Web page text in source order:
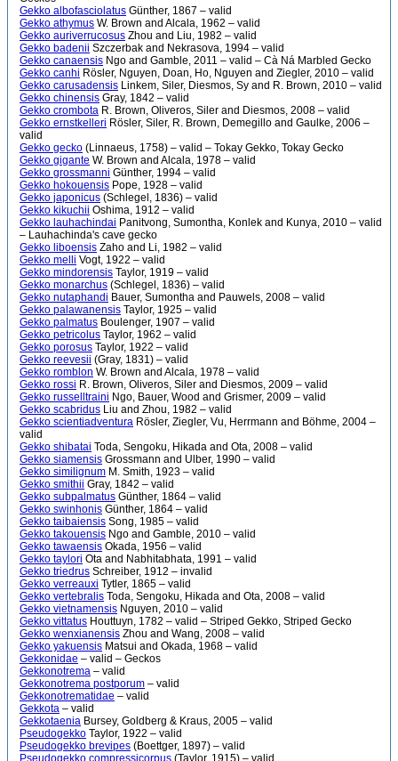
Gekko albofasciolatus Günther, 1867 – valid
Gekko athymus W. Brown and Alcala, 1962 – valid
Gekko auriverrucosus Zhou and Liu, 1982 – valid
Gekko badenii Szczerbak and Nekrasova, 1994 – valid
Gekko canaensis Ngo and Gamble, 2011 – valid – Cà Ná Marbled Gecko
Gekko canhi Rösler, Nguyen, Doan, Ho, Nguyen and Ziegler, 2010 – valid
Gekko carusadensis Linkem, Siler, Diesmos, Sy and R. Brown, 2010 – valid
Gekko chinensis Gray, 1842 – valid
Gekko crombota R. Brown, Oliveros, Siler and Diesmos, 2008 – valid
Gekko ernstkelleri Rösler, Siler, R. Brown, Demegillo and Gaulke, 2006 –
valid
Gekko gecko (Linnaeus, 1758) – valid – Tokay Gekko, Tokay Gecko
Gekko gigante W. Brown and Alcala, 1978 – valid
Gekko grossmanni Günther, 1994 – valid
Gekko hokouensis Pope, 1928 – valid
Gekko japonicus (Schlegel, 1836) – valid
Gekko kikuchii Oshima, 1912 – valid
Gekko lauhachindai Panitvong, Sumontha, Konlek and Kunya, 2010 – valid
– Lauhachinda's cave gecko
Gekko liboensis Zaho and Li, 1982 – valid
Gekko melli Vogt, 1922 – valid
Gekko mindorensis Taylor, 1919 – valid
Gekko monarchus (Schlegel, 1836) – valid
Gekko nutaphandi Bauer, Sumontha and Pauwels, 2008 – valid
Gekko palawanensis Taylor, 1925 – valid
Gekko palmatus Boulenger, 1907 – valid
Gekko petricolus Taylor, 1962 – valid
Gekko porosus Taylor, 1922 – valid
Gekko reevesii (Gray, 1831) – valid
Gekko romblon W. Brown and Alcala, 1978 – valid
Gekko rossi R. Brown, Oliveros, Siler and Diesmos, 2009 – valid
Gekko russelltraini Ngo, Bauer, Wood and Grismer, 2009 – valid
Gekko scabridus Liu and Zhou, 1982 – valid
Gekko scientiadventura Rösler, Ziegler, Vu, Herrmann and Böhme, 2004 –
valid
Gekko shibatai Toda, Sengoku, Hikada and Ota, 2008 – valid
Gekko siamensis Grossmann and Ulber, 1990 – valid
Gekko similignum M. Smith, 1923 – valid
Gekko smithii Gray, 1842 – valid
Gekko subpalmatus Günther, 1864 – valid
Gekko swinhonis Günther, 1864 – valid
Gekko taibaiensis Song, 1985 – valid
Gekko takouensis Ngo and Gamble, 2010 – valid
Gekko tawaensis Okada, 1956 – valid
Gekko taylori Ota and Nabhitabhata, 1991 – valid
Gekko triedrus Schreiber, 1912 – invalid
Gekko verreauxi Tytler, 1865 – valid
Gekko vertebralis Toda, Sengoku, Hikada and Ota, 2008 – valid
Gekko vietnamensis Nguyen, 2010 – valid
Gekko vittatus Houttuyn, 1782 – valid – Striped Gekko, Striped Gecko
Gekko wenxianensis Zhou and Wang, 2008 – valid
Gekko yakuensis Matsui and Okada, 1968 – valid
Gekkonidae – valid – Geckos
Gekkonotrema – valid
Gekkonotrema postporum – valid
Gekkonotrematidae – valid
Gekkota – valid
Gekkotaenia Bursey, Goldberg & Kraus, 2005 – valid
Pseudogekko Taylor, 1922 – valid
Pseudogekko brevipes (Boettger, 1897) – valid
Pseudogekko compressicorpus (Taylor, 1915) – valid